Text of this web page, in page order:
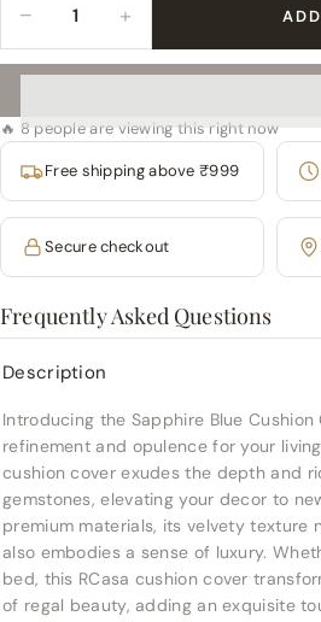
−
+
🔥 8 people are viewing this right now
Free shipping above ₹999
Secure checkout
Frequently Asked Questions
Description
Introducing the Sapphire Blue Cushion
refinement and opulence for your
cushion cover exudes the depth and
gemstones, elevating your decor to
premium materials, its velvety texture
also embodies a sense of luxury.
bed, this RCasa cushion cover
of regal beauty, adding an exquisite